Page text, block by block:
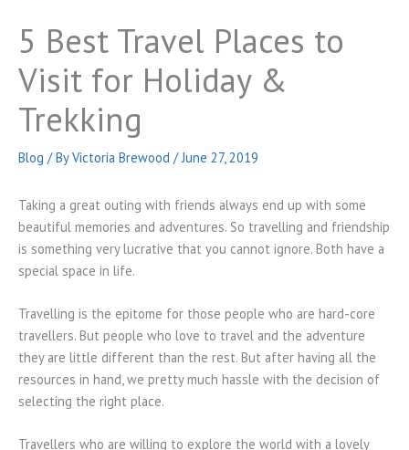
5 Best Travel Places to
Visit for Holiday &
Trekking
Blog / ByVictoria Brewood /June 27, 2019
Taking a great outing with friends always end up with some
beautiful memories and adventures. So travelling and friendship
is something very lucrative that you cannot ignore. Both have a
special space in life.
Travelling is the epitome for those people who are hard-core
travellers. But people who love to travel and the adventure
they are little different than the rest. But after having all the
resources in hand, we pretty much hassle with the decision of
selecting the right place.
Travellers who are willing to explore the world with a lovely